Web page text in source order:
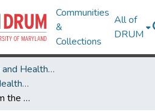
Communities
&
Collections
All of
DRUM
Minority Health and Health Equity Archive
Minority Health and Health Equity Archive
Recommendation from the Community Preventive Services Task Force for Use of Collaborative Care for the Management of Depressive Disorders